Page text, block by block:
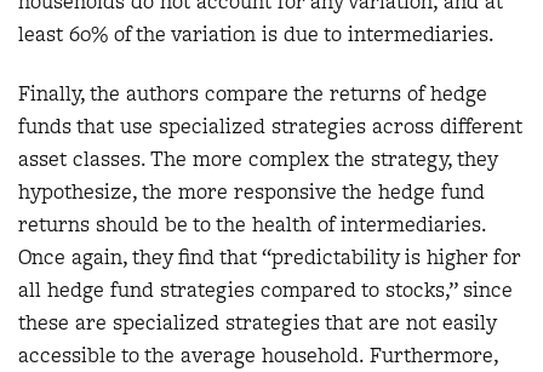
least 60% of the variation is due to intermediaries.
Finally, the authors compare the returns of hedge
funds that use specialized strategies across different
asset classes. The more complex the strategy, they
hypothesize, the more responsive the hedge fund
returns should be to the health of intermediaries.
Once again, they find that “predictability is higher for
all hedge fund strategies compared to stocks,” since
these are specialized strategies that are not easily
accessible to the average household. Furthermore,